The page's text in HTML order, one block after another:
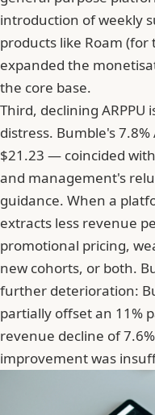
introduction of weekly
products like Roam
expanded the
the core base.
Third, declining
distress. Bumble's 7.8%
$21.23 — coincided
and management's
guidance. When a
extracts less revenue
promotional pricing,
new cohorts, or both.
further deterioration:
partially offset an 11%
revenue decline of
improvement was